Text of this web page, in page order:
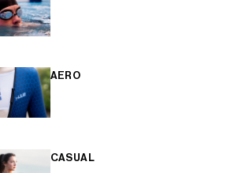
AERO
CASUAL